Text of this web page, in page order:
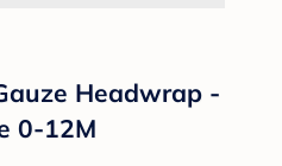
Headwrap -
0-12M